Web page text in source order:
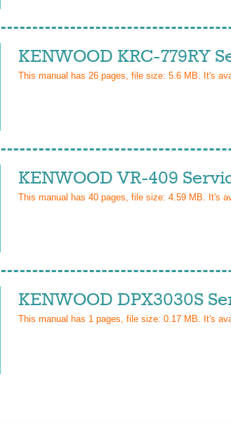
KENWOOD KRC-779RY
This manual has 26 pages, file size: 5.6 MB. It's
KENWOOD VR-409
This manual has 40 pages, file size: 4.59 MB. It's
KENWOOD DPX3030S
This manual has 1 pages, file size: 0.17 MB. It's